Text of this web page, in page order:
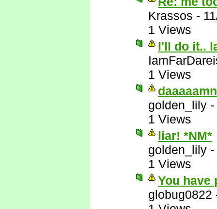
Krassos -
1 Views
I'll do it..
1 Views
golden_lily -
1 Views
liar! *NM*
golden_lily -
1 Views
You have
globug0822